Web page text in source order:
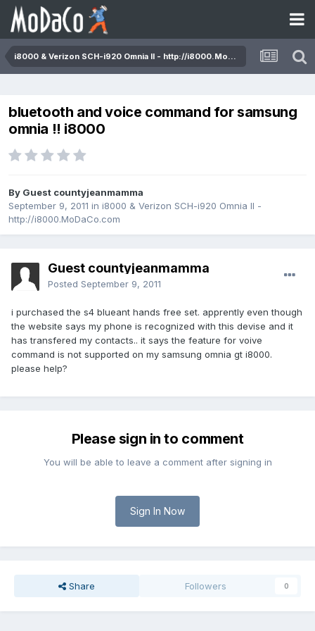
i8000 & Verizon SCH-i920 Omnia II - http://i8000.MoDaCo.com
bluetooth and voice command for samsung
omnia !! i8000
By Guest countyjeanmamma
September 9, 2011 in i8000 & Verizon SCH-i920 Omnia II -
http://i8000.MoDaCo.com
Guest countyjeanmamma
Posted September 9, 2011
i purchased the s4 blueant hands free set. apprently even though
the website says my phone is recognized with this devise and it
has transfered my contacts.. it says the feature for voive
command is not supported on my samsung omnia gt i8000.
please help?
Please sign in to comment
You will be able to leave a comment after signing in
Sign In Now
Share Followers 0